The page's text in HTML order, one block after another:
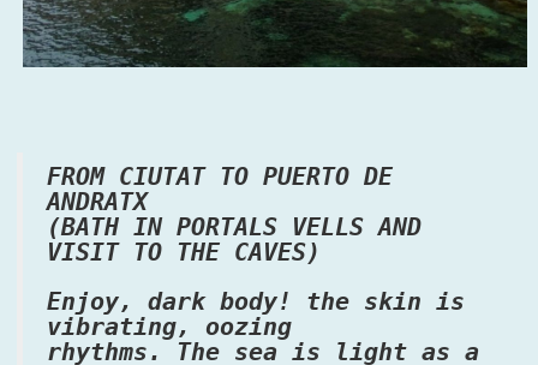
FROM CIUTAT TO PUERTO DE
ANDRATX
(BATH IN PORTALS VELLS AND
VISIT TO THE CAVES)
Enjoy, dark body! the skin is
vibrating, oozing
rhythms. The sea is light as a